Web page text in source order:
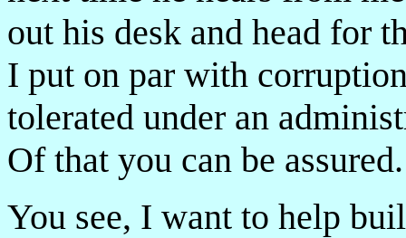
out his desk and head for
I put on par with
tolerated under an
Of that you can be assured.
You see, I want to help